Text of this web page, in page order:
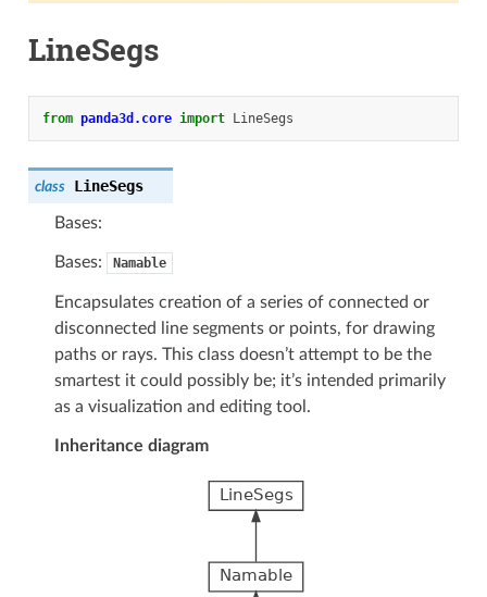
LineSegs
from panda3d.core import LineSegs
class LineSegs
Bases:
Bases: Namable
Encapsulates creation of a series of connected or
disconnected line segments or points, for drawing
paths or rays. This class doesn’t attempt to be the
smartest it could possibly be; it’s intended primarily
as a visualization and editing tool.
Inheritance diagram